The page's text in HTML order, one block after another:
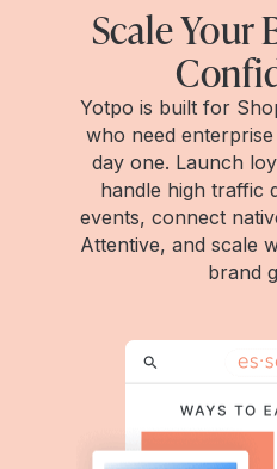
Scale Your
Yotpo is built for
who need
day one. Launch
handle high traffic
events, connect
Attentive, and scale
brand